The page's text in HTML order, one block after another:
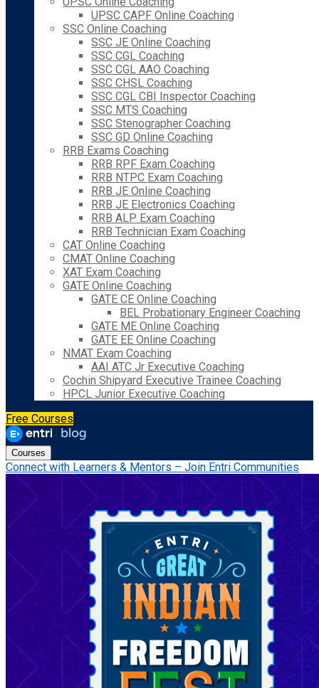
UPSC CAPF Online Coaching
SSC Online Coaching
SSC JE Online Coaching
SSC CGL Coaching
SSC CGL AAO Coaching
SSC CHSL Coaching
SSC CGL CBI Inspector Coaching
SSC MTS Coaching
SSC Stenographer Coaching
SSC GD Online Coaching
RRB Exams Coaching
RRB RPF Exam Coaching
RRB NTPC Exam Coaching
RRB JE Online Coaching
RRB JE Electronics Coaching
RRB ALP Exam Coaching
RRB Technician Exam Coaching
CAT Online Coaching
CMAT Online Coaching
XAT Exam Coaching
GATE Online Coaching
GATE CE Online Coaching
BEL Probationary Engineer Coaching
GATE ME Online Coaching
GATE EE Online Coaching
NMAT Exam Coaching
AAI ATC Jr Executive Coaching
Cochin Shipyard Executive Trainee Coaching
HPCL Junior Executive Coaching
Free Courses
Courses
Connect with Learners & Mentors – Join Entri Communities